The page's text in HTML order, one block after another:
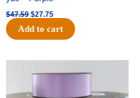
$47.59 $27.75
Add to cart
price
was:
$47.59.
price